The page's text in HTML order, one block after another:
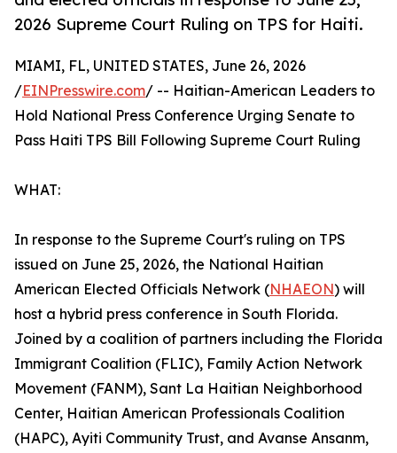
2026 Supreme Court Ruling on TPS for Haiti.
MIAMI, FL, UNITED STATES, June 26, 2026
/EINPresswire.com/ -- Haitian-American Leaders to
Hold National Press Conference Urging Senate to
Pass Haiti TPS Bill Following Supreme Court Ruling
WHAT:
In response to the Supreme Court's ruling on TPS
issued on June 25, 2026, the National Haitian
American Elected Officials Network (NHAEON) will
host a hybrid press conference in South Florida.
Joined by a coalition of partners including the Florida
Immigrant Coalition (FLIC), Family Action Network
Movement (FANM), Sant La Haitian Neighborhood
Center, Haitian American Professionals Coalition
(HAPC), Ayiti Community Trust, and Avanse Ansanm,